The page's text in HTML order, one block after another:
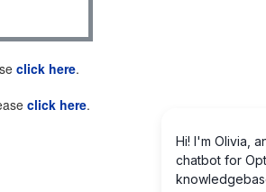
click here.
click here.